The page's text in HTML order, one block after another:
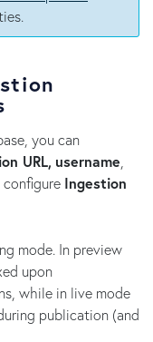
you can
URL, username,
Ingestion
mode. In preview
upon
while in live mode
publication (and